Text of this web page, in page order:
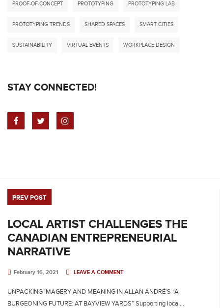
PROOF-OF-CONCEPT PROTOTYPING PROTOTYPING LAB
PROTOTYPING TRENDS SHARED SPACES SMART CITIES
SUSTAINABILITY VIRTUAL EVENTS WORKPLACE DESIGN
STAY CONNECTED!
PREV POST
LOCAL ARTIST CHALLENGES THE
CANADIAN ENTREPRENEURIAL
NARRATIVE
February 16, 2021 LEAVE A COMMENT
UNPACKING IMAGERY AND MEANING IN ALLAN ANDRÉ’S “A
BURGEONING FUTURE: AT BAYVIEW YARDS” Supporting local…